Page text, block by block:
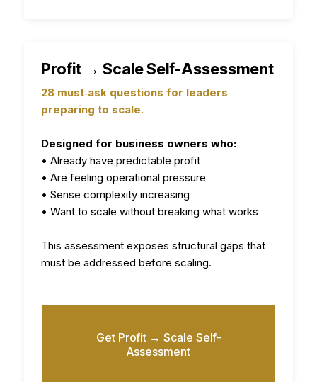
Profit → Scale Self-Assessment
28 must‑ask questions for leaders
preparing to scale.
Designed for business owners who:
• Already have predictable profit
• Are feeling operational pressure
• Sense complexity increasing
• Want to scale without breaking what works
This assessment exposes structural gaps that
must be addressed before scaling.
Get Profit → Scale Self-
Assessment